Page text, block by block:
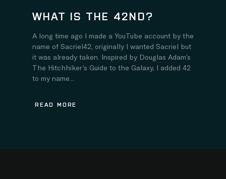
WHAT IS THE 42ND?
A long time ago I made a YouTube account by the
name of Sacriel42, originally I wanted Sacriel but
it was already taken. Inspired by Douglas Adam’s
The Hitchhiker’s Guide to the Galaxy, I added 42
to my name...
READ MORE